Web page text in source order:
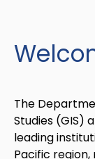
The
Studies (GIS)
leading
Pacific